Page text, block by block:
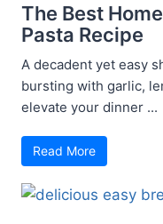
The Best
Pasta Recipe
A decadent yet easy
bursting with garlic,
elevate your dinner ...
Read More